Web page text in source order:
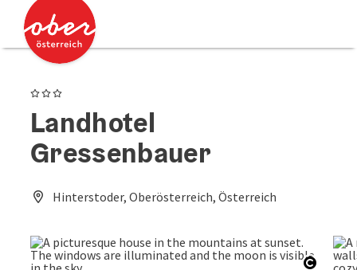
Accesskey
Accesskey
3 Stars
Landhotel
Gressenbauer
Hinterstoder, Oberösterreich, Österreich